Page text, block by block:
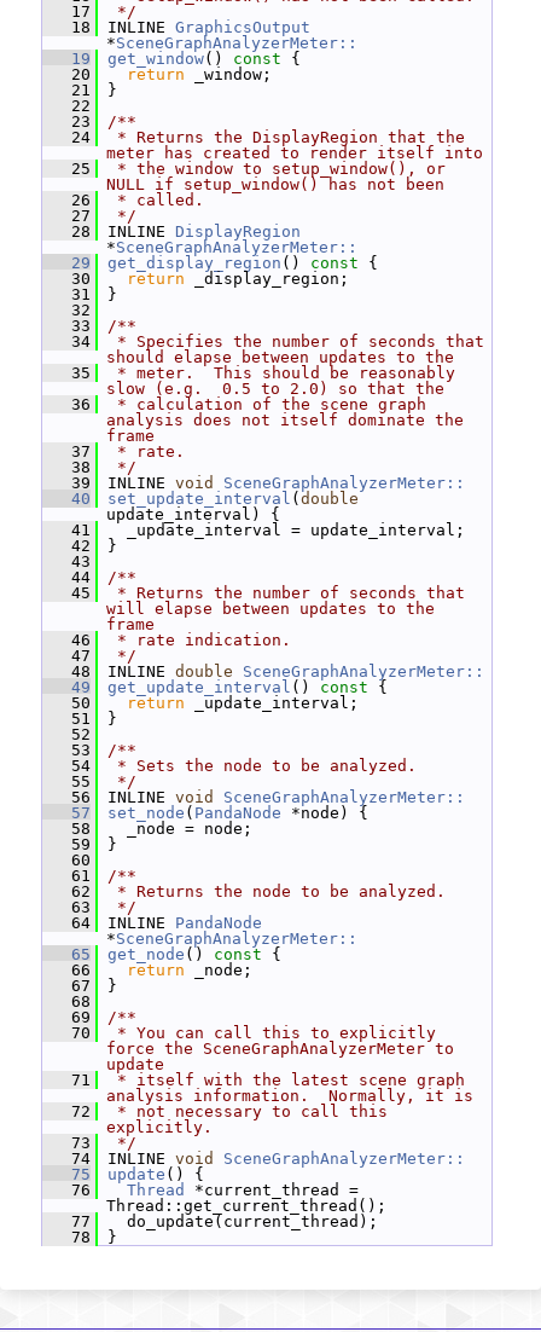
   17
*/
   18
INLINE GraphicsOutput
*SceneGraphAnalyzerMeter::
   19
get_window() const {
   20
return _window;
   21
}
   22
   23
/**
   24
* Returns the DisplayRegion that the
meter has created to render itself into
   25
* the window to setup_window(), or
NULL if setup_window() has not been
   26
* called.
   27
*/
   28
INLINE DisplayRegion
*SceneGraphAnalyzerMeter::
   29
get_display_region () const {
   30
return _display_region;
   31
}
   32
   33
/**
   34
* Specifies the number of seconds that
should elapse between updates to the
   35
* meter.  This should be reasonably
slow (e.g.  0.5 to 2.0) so that the
   36
* calculation of the scene graph
analysis does not itself dominate the
frame
   37
* rate.
   38
*/
   39
INLINE void
SceneGraphAnalyzerMeter::
   40
set_update_interval ( double
update_interval) {
   41
_update_interval = update_interval;
   42
}
   43
   44
/**
   45
* Returns the number of seconds that
will elapse between updates to the
frame
   46
* rate indication.
   47
*/
   48
INLINE double
SceneGraphAnalyzerMeter::
   49
get_update_interval () const {
   50
return _update_interval;
   51
}
   52
   53
/**
   54
* Sets the node to be analyzed.
   55
*/
   56
INLINE void
SceneGraphAnalyzerMeter::
   57
set_node ( PandaNode *node) {
   58
_node = node;
   59
}
   60
   61
/**
   62
* Returns the node to be analyzed.
   63
*/
   64
INLINE PandaNode
*SceneGraphAnalyzerMeter::
   65
get_node () const {
   66
return _node;
   67
}
   68
   69
/**
   70
* You can call this to explicitly
force the SceneGraphAnalyzerMeter to
update
   71
* itself with the latest scene graph
analysis information.  Normally, it is
   72
* not necessary to call this
explicitly.
   73
*/
   74
INLINE void
SceneGraphAnalyzerMeter::
   75
update () {
   76
Thread
*current_thread =
Thread::get_current_thread();
   77
do_update(current_thread);
   78
}